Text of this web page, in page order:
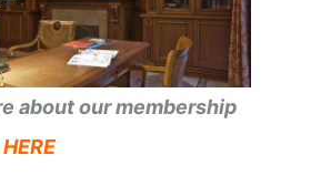
about our membership
HERE